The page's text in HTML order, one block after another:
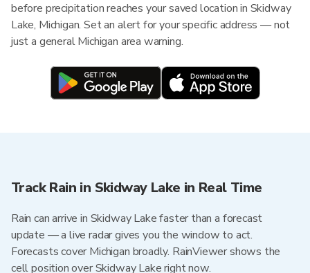
before precipitation reaches your saved location in Skidway
Lake, Michigan. Set an alert for your specific address — not
just a general Michigan area warning.
Track Rain in Skidway Lake in Real Time
Rain can arrive in Skidway Lake faster than a forecast
update — a live radar gives you the window to act.
Forecasts cover Michigan broadly. RainViewer shows the
cell position over Skidway Lake right now.